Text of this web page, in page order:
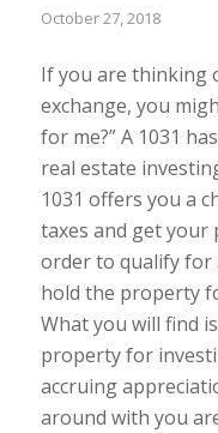
October 27, 2018
If you are thinking
exchange, you
for me?” A 1031
real estate
1031 offers you a
taxes and get your
order to qualify for
hold the property
What you will find
property for
accruing
around with you